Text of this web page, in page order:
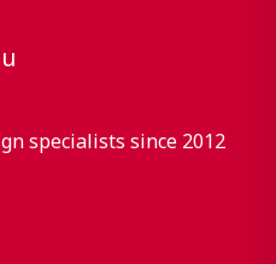
specialists since 2012